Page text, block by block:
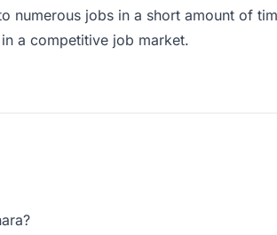
numerous jobs in a short amount of
a competitive job market.